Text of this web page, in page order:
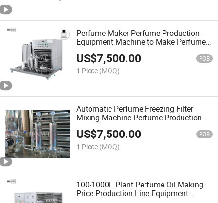
Perfume Maker Perfume Production
Equipment Machine to Make Perfume
Cooling Freezing Mixing Chiller
Machine
US$7,500.00 FOB
1 Piece (MOQ)
Automatic Perfume Freezing Filter
Mixing Machine Perfume Production
Line Freezing Cooling System Machine
US$7,500.00 FOB
1 Piece (MOQ)
100-1000L Plant Perfume Oil Making
Price Production Line Equipment